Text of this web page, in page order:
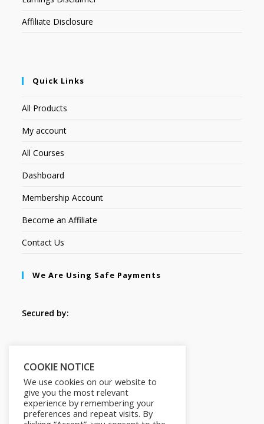
Affiliate Disclosure
Quick Links
All Products
My account
All Courses
Dashboard
Membership Account
Become an Affiliate
Contact Us
We Are Using Safe Payments
Secured by:
COOKIE NOTICE
We use cookies on our website to
give you the most relevant
experience by remembering your
preferences and repeat visits. By